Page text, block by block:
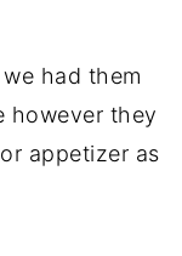
had them
however they
appetizer as